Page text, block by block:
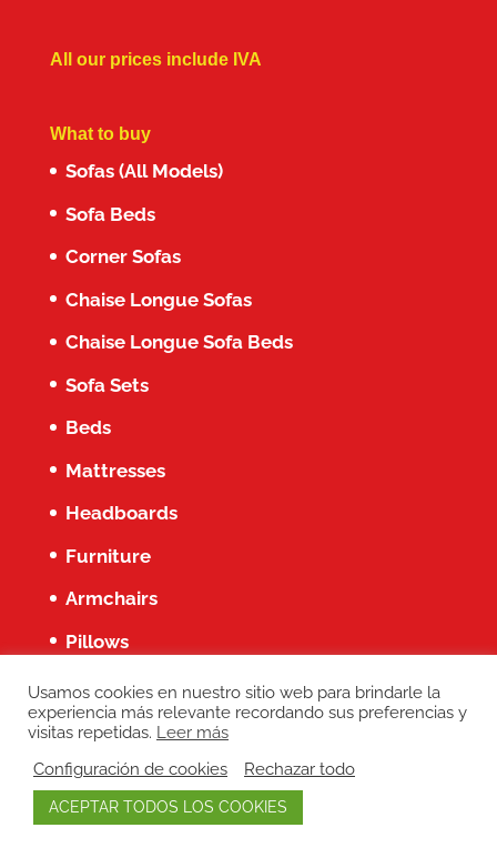
All our prices include IVA
What to buy
Sofas (All Models)
Sofa Beds
Corner Sofas
Chaise Longue Sofas
Chaise Longue Sofa Beds
Sofa Sets
Beds
Mattresses
Headboards
Furniture
Armchairs
Pillows
Services
Blog about Furniture
Coronavirus (Covid-19) Updates
Usamos cookies en nuestro sitio web para brindarle la
experiencia más relevante recordando sus preferencias y
visitas repetidas. Leer más
Configuración de cookies
Rechazar todo
ACEPTAR TODOS LOS COOKIES